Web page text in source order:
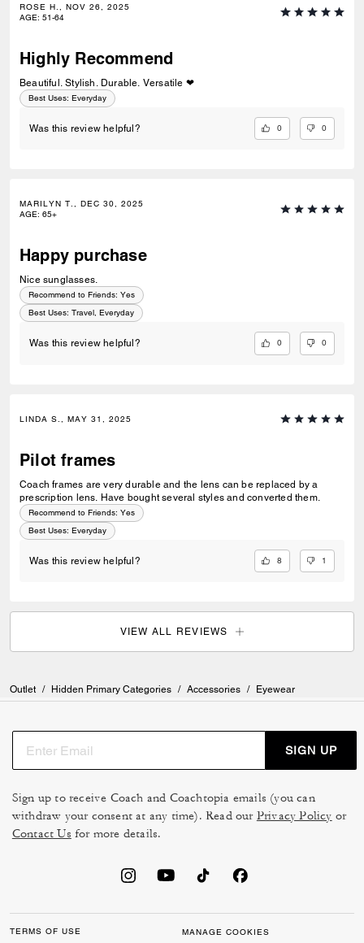
ROSE H., NOV 26, 2025
AGE: 51-64
Highly Recommend
Beautiful. Stylish. Durable. Versatile ❤
Best Uses: Everyday
Was this review helpful? 0 0
MARILYN T., DEC 30, 2025
AGE: 65+
Happy purchase
Nice sunglasses.
Recommend to Friends: Yes
Best Uses: Travel, Everyday
Was this review helpful? 0 0
LINDA S., MAY 31, 2025
Pilot frames
Coach frames are very durable and the lens can be replaced by a
prescription lens. Have bought several styles and converted them.
Recommend to Friends: Yes
Best Uses: Everyday
Was this review helpful? 8 1
VIEW ALL REVIEWS
Outlet / Hidden Primary Categories / Accessories / Eyewear
SIGN UP
Sign up to receive Coach and Coachtopia emails (you can
withdraw your consent at any time). Read our Privacy Policy or
Contact Us for more details.
TERMS OF USE MANAGE COOKIES